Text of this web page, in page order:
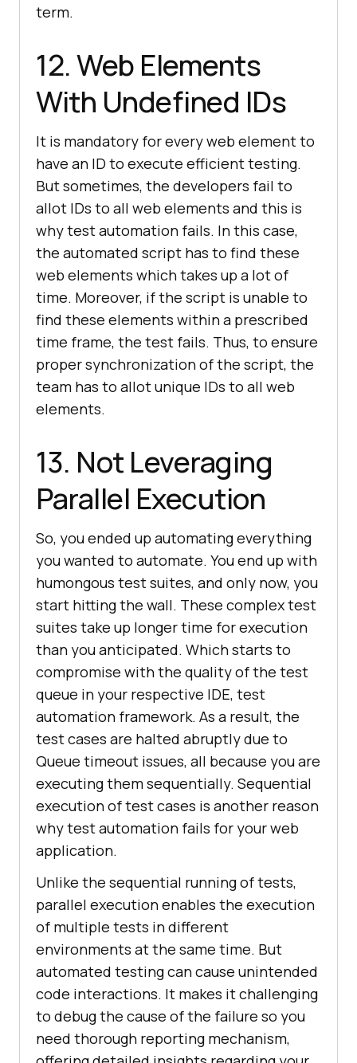
term.
12. Web Elements
With Undefined IDs
It is mandatory for every web element to
have an ID to execute efficient testing.
But sometimes, the developers fail to
allot IDs to all web elements and this is
why test automation fails. In this case,
the automated script has to find these
web elements which takes up a lot of
time. Moreover, if the script is unable to
find these elements within a prescribed
time frame, the test fails. Thus, to ensure
proper synchronization of the script, the
team has to allot unique IDs to all web
elements.
13. Not Leveraging
Parallel Execution
So, you ended up automating everything
you wanted to automate. You end up with
humongous test suites, and only now, you
start hitting the wall. These complex test
suites take up longer time for execution
than you anticipated. Which starts to
compromise with the quality of the test
queue in your respective IDE, test
automation framework. As a result, the
test cases are halted abruptly due to
Queue timeout issues, all because you are
executing them sequentially. Sequential
execution of test cases is another reason
why test automation fails for your web
application.
Unlike the sequential running of tests,
parallel execution enables the execution
of multiple tests in different
environments at the same time. But
automated testing can cause unintended
code interactions. It makes it challenging
to debug the cause of the failure so you
need thorough reporting mechanism,